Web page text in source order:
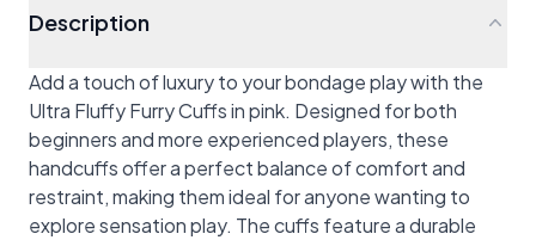
Description
Add a touch of luxury to your bondage play with the
Ultra Fluffy Furry Cuffs in pink. Designed for both
beginners and more experienced players, these
handcuffs offer a perfect balance of comfort and
restraint, making them ideal for anyone wanting to
explore sensation play. The cuffs feature a durable